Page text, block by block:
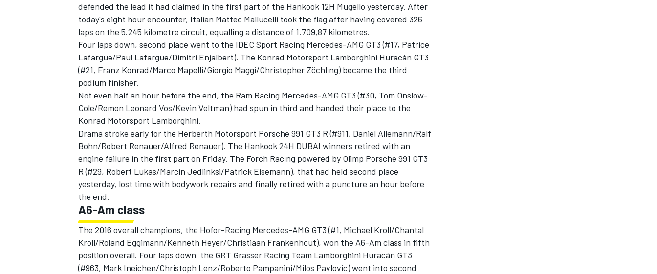
IMSA DTM
defended the lead it had claimed in the first part of the Hankook 12H Mugello yesterday. After
today's eight hour encounter, Italian Matteo Mallucelli took the flag after having covered 326
laps on the 5.245 kilometre circuit, equalling a distance of 1.709,87 kilometres.
Four laps down, second place went to the IDEC Sport Racing Mercedes-AMG GT3 (#17, Patrice
Lafargue/Paul Lafargue/Dimitri Enjalbert). The Konrad Motorsport Lamborghini Huracán GT3
(#21, Franz Konrad/Marco Mapelli/Giorgio Maggi/Christopher Zöchling) became the third
podium finisher.
Not even half an hour before the end, the Ram Racing Mercedes-AMG GT3 (#30, Tom Onslow-
Cole/Remon Leonard Vos/Kevin Veltman) had spun in third and handed their place to the
Konrad Motorsport Lamborghini.
Drama stroke early for the Herberth Motorsport Porsche 991 GT3 R (#911, Daniel Allemann/Ralf
Bohn/Robert Renauer/Alfred Renauer). The Hankook 24H DUBAI winners retired with an
engine failure in the first part on Friday. The Forch Racing powered by Olimp Porsche 991 GT3
R (#29, Robert Lukas/Marcin Jedlinksi/Patrick Eisemann), that had held second place
yesterday, lost time with bodywork repairs and finally retired with a puncture an hour before
the end.
A6-Am class
The 2016 overall champions, the Hofor-Racing Mercedes-AMG GT3 (#1, Michael Kroll/Chantal
Kroll/Roland Eggimann/Kenneth Heyer/Christiaan Frankenhout), won the A6-Am class in fifth
position overall. Four laps down, the GRT Grasser Racing Team Lamborghini Huracán GT3
(#963, Mark Ineichen/Christoph Lenz/Roberto Pampanini/Milos Pavlovic) went into second